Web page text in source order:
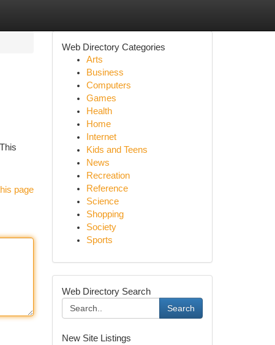
page
Web Directory Categories
Arts
Business
Computers
Games
Health
Home
Internet
Kids and Teens
News
Recreation
Reference
Science
Shopping
Society
Sports
Web Directory Search
Search
New Site Listings